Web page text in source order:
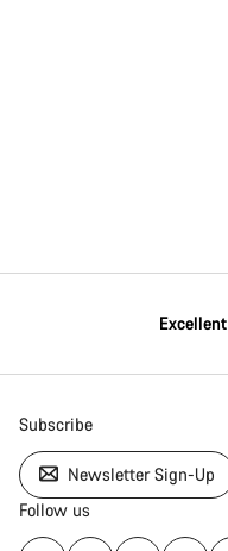
Excellent
Subscribe
Newsletter Sign-Up
Follow us